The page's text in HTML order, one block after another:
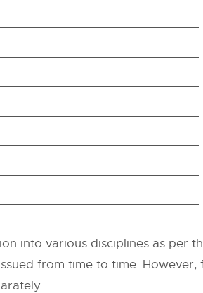
into various disciplines as per
from time to time. However,